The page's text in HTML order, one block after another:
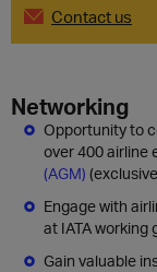
Contact us
Networking
Opportunity to
over 400 airline
(AGM)
Engage with
at IATA working
Gain valuable